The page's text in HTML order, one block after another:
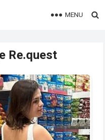
MENU
Re.quest